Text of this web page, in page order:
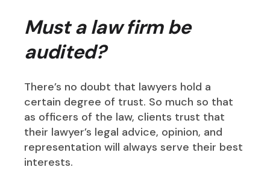
Must a law firm be
audited?
There’s no doubt that lawyers hold a
certain degree of trust. So much so that
as officers of the law, clients trust that
their lawyer’s legal advice, opinion, and
representation will always serve their best
interests.